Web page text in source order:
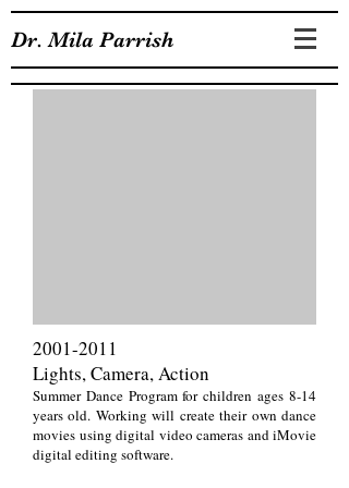
Dr. Mila Parrish
2001-2011
Lights, Camera, Action
Summer Dance Program for children ages 8-14
years old. Working will create their own dance
movies using digital video cameras and iMovie
digital editing software.